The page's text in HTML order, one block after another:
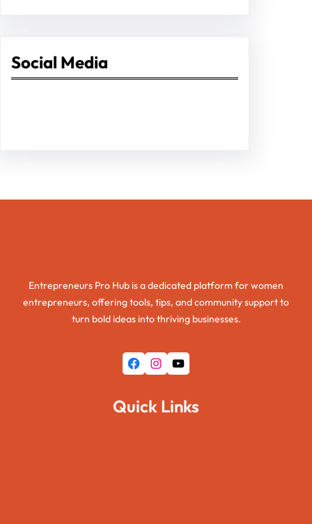
Social Media
Entrepreneurs Pro Hub is a dedicated platform for women
entrepreneurs, offering tools, tips, and community support to
turn bold ideas into thriving businesses.
Facebook Instagram YouTube
Quick Links